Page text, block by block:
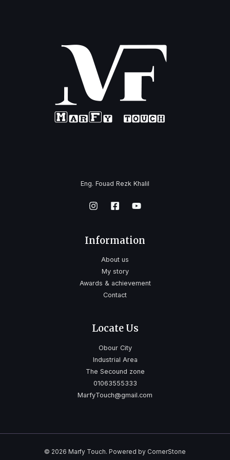
Eng. Fouad Rezk Khalil
Information
About us
My story
Awards & achievement
Contact
Locate Us
Obour City
Industrial Area
The Secound zone
01063555333
MarfyTouch@gmail.com
© 2026 Marfy Touch. Powered by CornerStone